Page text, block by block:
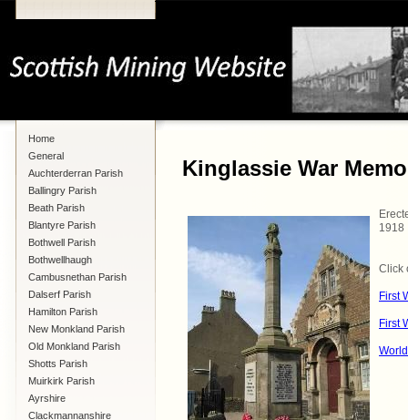
Home
General
Auchterderran Parish
Ballingry Parish
Beath Parish
Blantyre Parish
Bothwell Parish
Bothwellhaugh
Cambusnethan Parish
Dalserf Parish
Hamilton Parish
New Monkland Parish
Old Monkland Parish
Shotts Parish
Muirkirk Parish
Ayrshire
Clackmannanshire
Kinglassie War
1918
Click
First
First